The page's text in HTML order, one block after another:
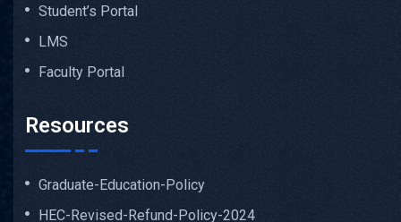
Student’s Portal
LMS
Faculty Portal
Resources
Graduate-Education-Policy
HEC-Revised-Refund-Policy-2024